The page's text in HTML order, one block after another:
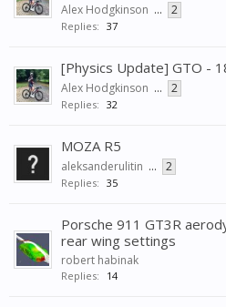
Alex Hodgkinson ... 2
Replies: 37
[Physics Update] GTO -
Alex Hodgkinson ... 2
Replies: 32
MOZA R5
aleksanderulitin ... 2
Replies: 35
Porsche 911 GT3R
rear wing settings
robert habinak
Replies: 14